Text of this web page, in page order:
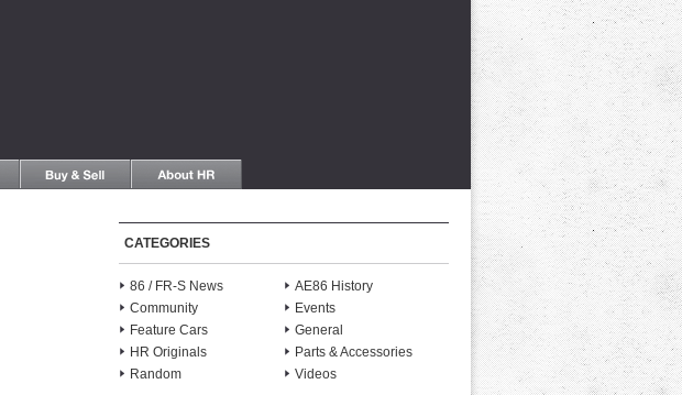
CATEGORIES
86 / FR-S News
AE86 History
Community
Events
Feature Cars
General
HR Originals
Parts & Accessories
Random
Videos